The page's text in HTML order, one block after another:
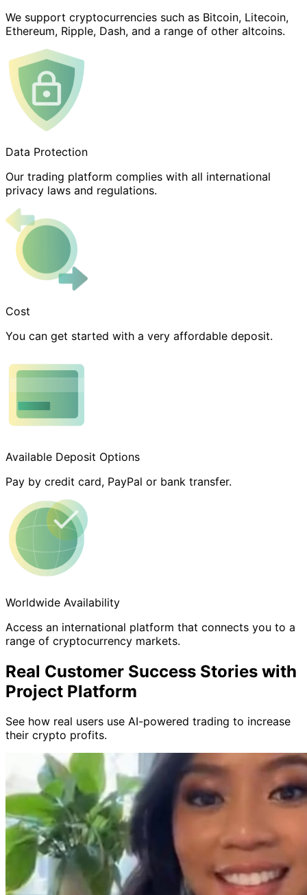
We support cryptocurrencies such as Bitcoin, Litecoin,
Ethereum, Ripple, Dash, and a range of other altcoins.
Data Protection
Our trading platform complies with all international
privacy laws and regulations.
Cost
You can get started with a very affordable deposit.
Available Deposit Options
Pay by credit card, PayPal or bank transfer.
Worldwide Availability
Access an international platform that connects you to a
range of cryptocurrency markets.
Real Customer Success Stories with
Project Platform
See how real users use AI-powered trading to increase
their crypto profits.